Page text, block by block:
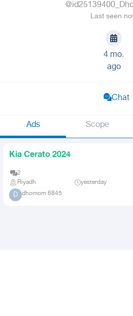
Last seen
4 mo.
ago
Chat
Ads Scope
Kia Cerato 2024
2
Riyadh
yesterday
D dhomom 6845